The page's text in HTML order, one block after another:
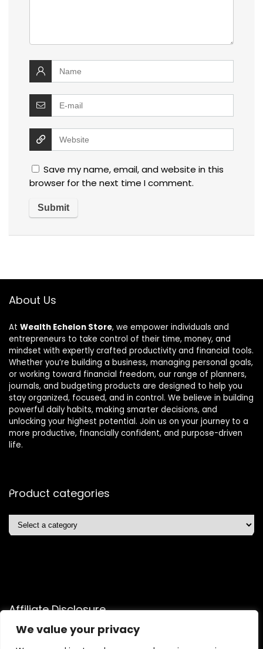
We value your privacy
Save my name, email, and website in this
browser for the next time I comment.
About Us
At Wealth Echelon Store, we empower individuals and
entrepreneurs to take control of their time, money, and
mindset with expertly crafted productivity and financial tools.
Whether you’re building a business, managing personal goals,
or working toward financial freedom, our range of planners,
journals, and budgeting products are designed to help you
stay organized, focused, and in control. We believe in building
powerful daily habits, making smarter decisions, and
unlocking your highest potential. Join us on your journey to a
more productive, financially confident, and purpose-driven
life.
Product categories
Affiliate Disclosure
Disclosure: We are a participant in the Amazon Services LLC